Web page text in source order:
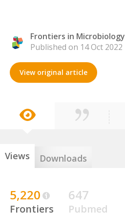
Frontiers in Microbiology
Published on 14 Oct 2022
View original article
Views Downloads
5,220
Frontiers
647
Pubmed